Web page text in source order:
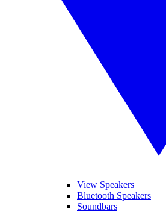
View Speakers
Bluetooth Speakers
Soundbars